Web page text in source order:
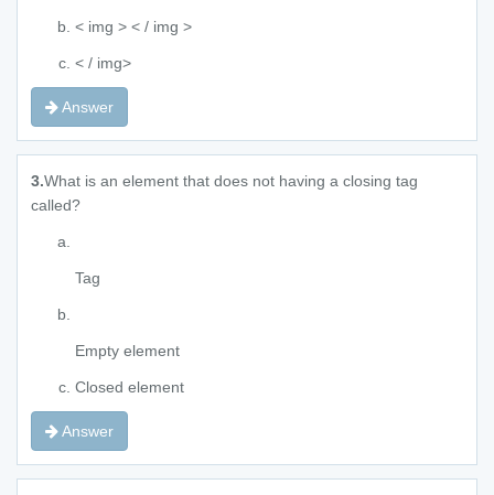
< img > < / img >
< / img>
Answer
3.What is an element that does not having a closing tag
called?
Tag
Empty element
Closed element
Answer